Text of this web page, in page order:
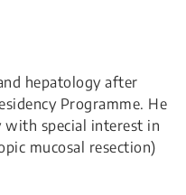
hepatology after
Programme. He
with special interest in
mucosal resection)